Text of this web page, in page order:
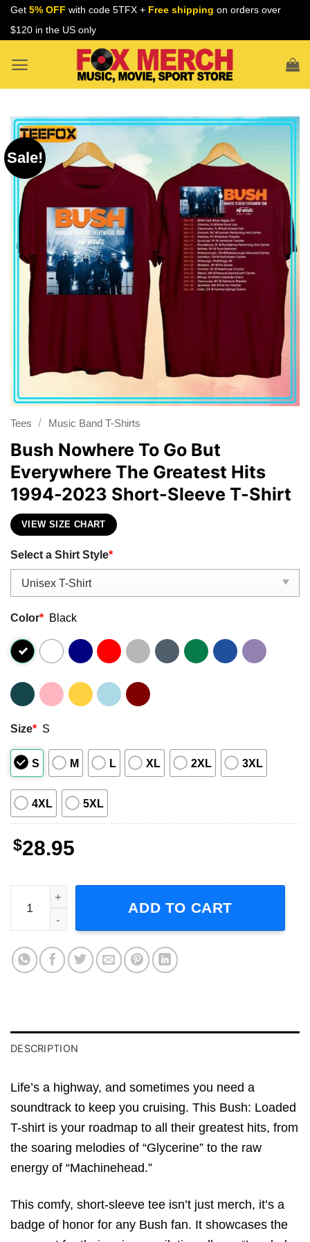
Skip
Get 5% OFF with code 5TFX + Free shipping on orders over
$120 in the US only
Sale!
Tees / Music Band T-Shirts
Bush Nowhere To Go But
Everywhere The Greatest Hits
1994-2023 Short-Sleeve T-Shirt
VIEW SIZE CHART
Select a Shirt Style*
Color* Black
Size* S
S M L XL 2XL 3XL
4XL 5XL
$28.95
Bush Nowhere To Go But Everywhere The Greatest
ADD TO CART
DESCRIPTION
Life’s a highway, and sometimes you need a
soundtrack to keep you cruising. This Bush: Loaded
T-shirt is your roadmap to all their greatest hits, from
the soaring melodies of “Glycerine” to the raw
energy of “Machinehead.”
This comfy, short-sleeve tee isn’t just merch, it’s a
badge of honor for any Bush fan. It showcases the